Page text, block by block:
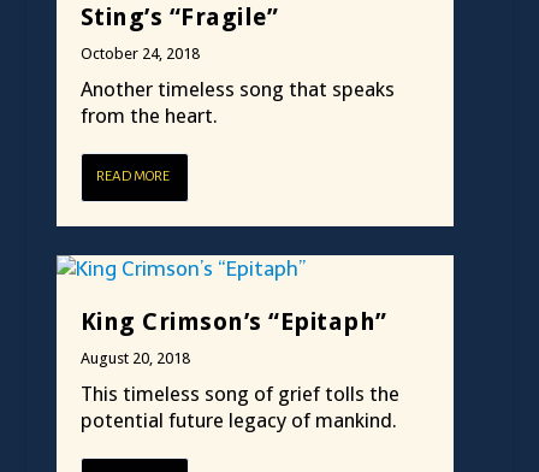
Sting’s “Fragile”
October 24, 2018
Another timeless song that speaks
from the heart.
READ MORE
King Crimson’s “Epitaph”
August 20, 2018
This timeless song of grief tolls the
potential future legacy of mankind.